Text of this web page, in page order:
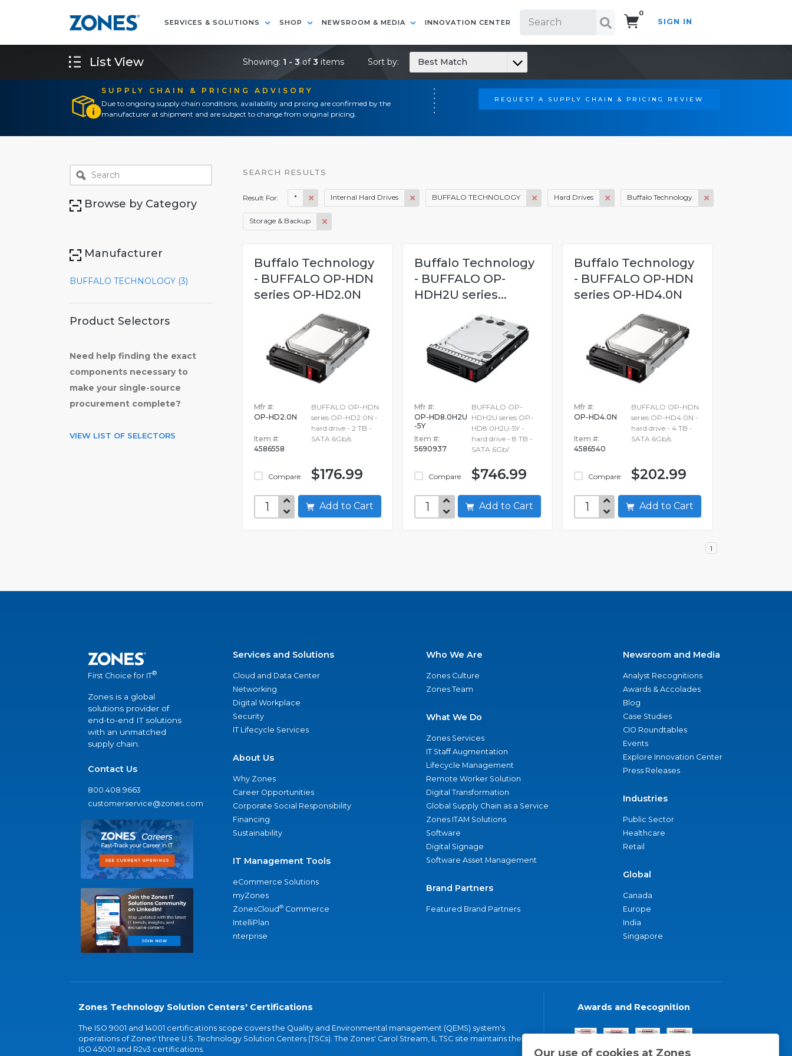
SERVICES & SOLUTIONS SHOP NEWSROOM & MEDIA INNOVATION CENTER
0
SIGN IN
SUPPLY CHAIN & PRICING ADVISORY
Due to ongoing supply chain conditions, availability and pricing are confirmed by the
manufacturer at shipment and are subject to change from original pricing.
REQUEST A SUPPLY CHAIN & PRICING REVIEW
Our use of cookies at Zones
List View Showing: 1 - 3 of3 items Sort by: Best Match
Browse by Category
Manufacturer
BUFFALO TECHNOLOGY (3)
Product Selectors
Need help finding the exact
components necessary to
make your single-source
procurement complete?
VIEW LIST OF SELECTORS
SEARCH RESULTS
Result For: * Internal Hard Drives BUFFALO TECHNOLOGY Hard Drives Buffalo Technology
Storage & Backup
Buffalo Technology
- BUFFALO OP-HDN
series OP-HD2.0N
Mfr #:
OP-HD2.0N
Item #:
4586558
Compare
BUFFALO OP-HDN
series OP-HD2.0N -
hard drive - 2 TB -
SATA 6Gb/s
$176.99
Add to Cart
Buffalo Technology
- BUFFALO OP-
HDH2U series...
Mfr #:
OP-HD8.0H2U
-5Y
Item #:
5690937
Compare
BUFFALO OP-
HDH2U series OP-
HD8.0H2U-5Y -
hard drive - 8 TB -
SATA 6Gb/
$746.99
Add to Cart
Buffalo Technology
- BUFFALO OP-HDN
series OP-HD4.0N
Mfr #:
OP-HD4.0N
Item #:
4586540
Compare
BUFFALO OP-HDN
series OP-HD4.0N -
hard drive - 4 TB -
SATA 6Gb/s
$202.99
Add to Cart
1
First Choice for IT®
Zones is a global
solutions provider of
end-to-end IT solutions
with an unmatched
supply chain.
Contact Us
800.408.9663
customerservice@zones.com
Services and Solutions
Cloud and Data Center
Networking
Digital Workplace
Security
IT Lifecycle Services
About Us
Why Zones
Career Opportunities
Corporate Social Responsibility
Financing
Sustainability
IT Management Tools
eCommerce Solutions
myZones
ZonesCloud® Commerce
IntelliPlan
nterprise
Who We Are
Zones Culture
Zones Team
What We Do
Zones Services
IT Staff Augmentation
Lifecycle Management
Remote Worker Solution
Digital Transformation
Global Supply Chain as a Service
Zones ITAM Solutions
Software
Digital Signage
Software Asset Management
Brand Partners
Featured Brand Partners
Newsroom and Media
Analyst Recognitions
Awards & Accolades
Blog
Case Studies
CIO Roundtables
Events
Explore Innovation Center
Press Releases
Industries
Public Sector
Healthcare
Retail
Global
Canada
Europe
India
Singapore
Zones Technology Solution Centers' Certifications
The ISO 9001 and 14001 certifications scope covers the Quality and Environmental management (QEMS) system's
operations of Zones' three U.S. Technology Solution Centers (TSCs). The Zones' Carol Stream, IL TSC site maintains the
ISO 45001 and R2v3 certifications.
Awards and Recognition